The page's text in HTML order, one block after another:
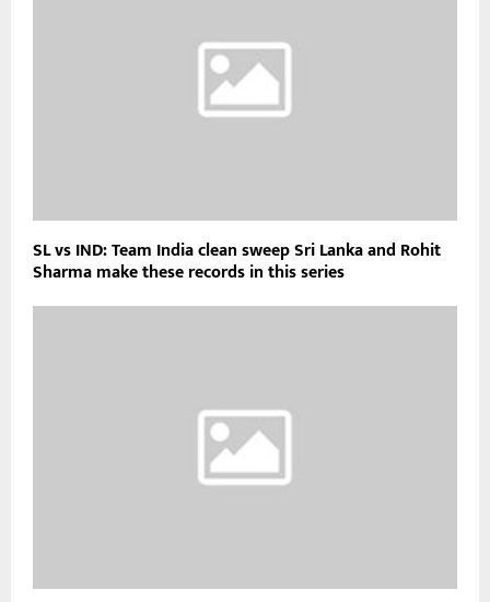
SL vs IND: Team India clean sweep Sri Lanka and Rohit
Sharma make these records in this series